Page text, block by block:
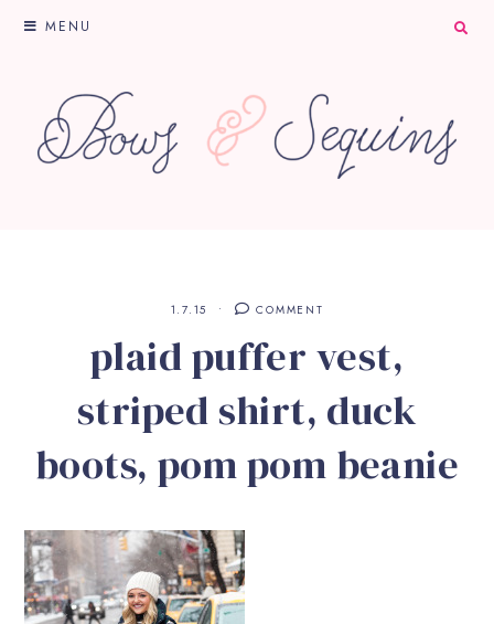
MENU
1.7.15 COMMENT
plaid puffer vest,
striped shirt, duck
boots, pom pom beanie